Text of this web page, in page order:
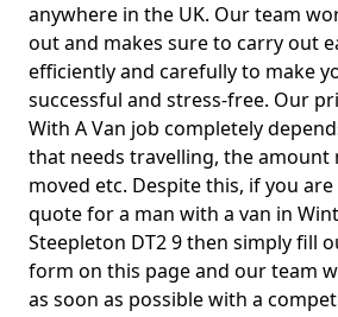
anywhere in the UK. Our team
out and makes sure to carry out
efficiently and carefully to make
successful and stress-free. Our
With A Van job completely
that needs travelling, the amount
moved etc. Despite this, if you
quote for a man with a van in
Steepleton DT2 9 then simply fill
form on this page and our team
as soon as possible with a